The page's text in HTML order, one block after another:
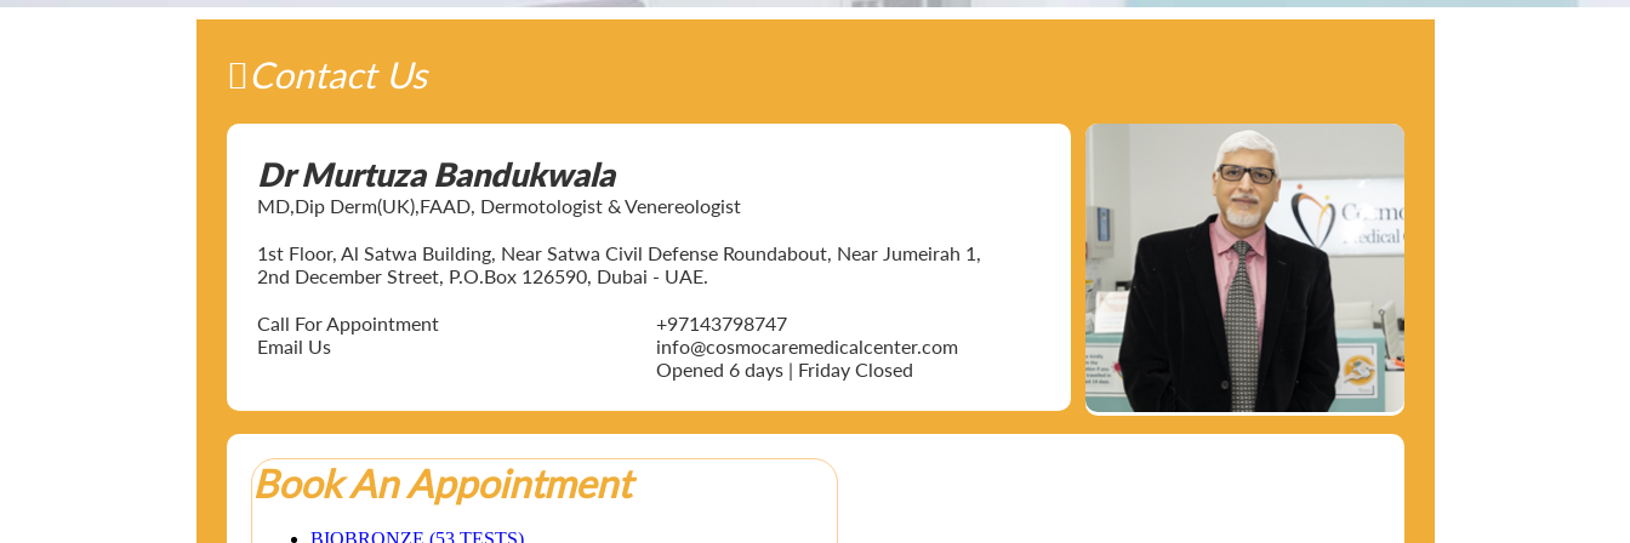
Contact Us
Dr Murtuza Bandukwala
MD,Dip Derm(UK),FAAD, Dermotologist & Venereologist
1st Floor, Al Satwa Building, Near Satwa Civil Defense Roundabout, Near Jumeirah 1,
2nd December Street, P.O.Box 126590, Dubai - UAE.
Call For Appointment
+97143798747
Email Us
info@cosmocaremedicalcenter.com
Opened 6 days | Friday Closed
Book An Appointment